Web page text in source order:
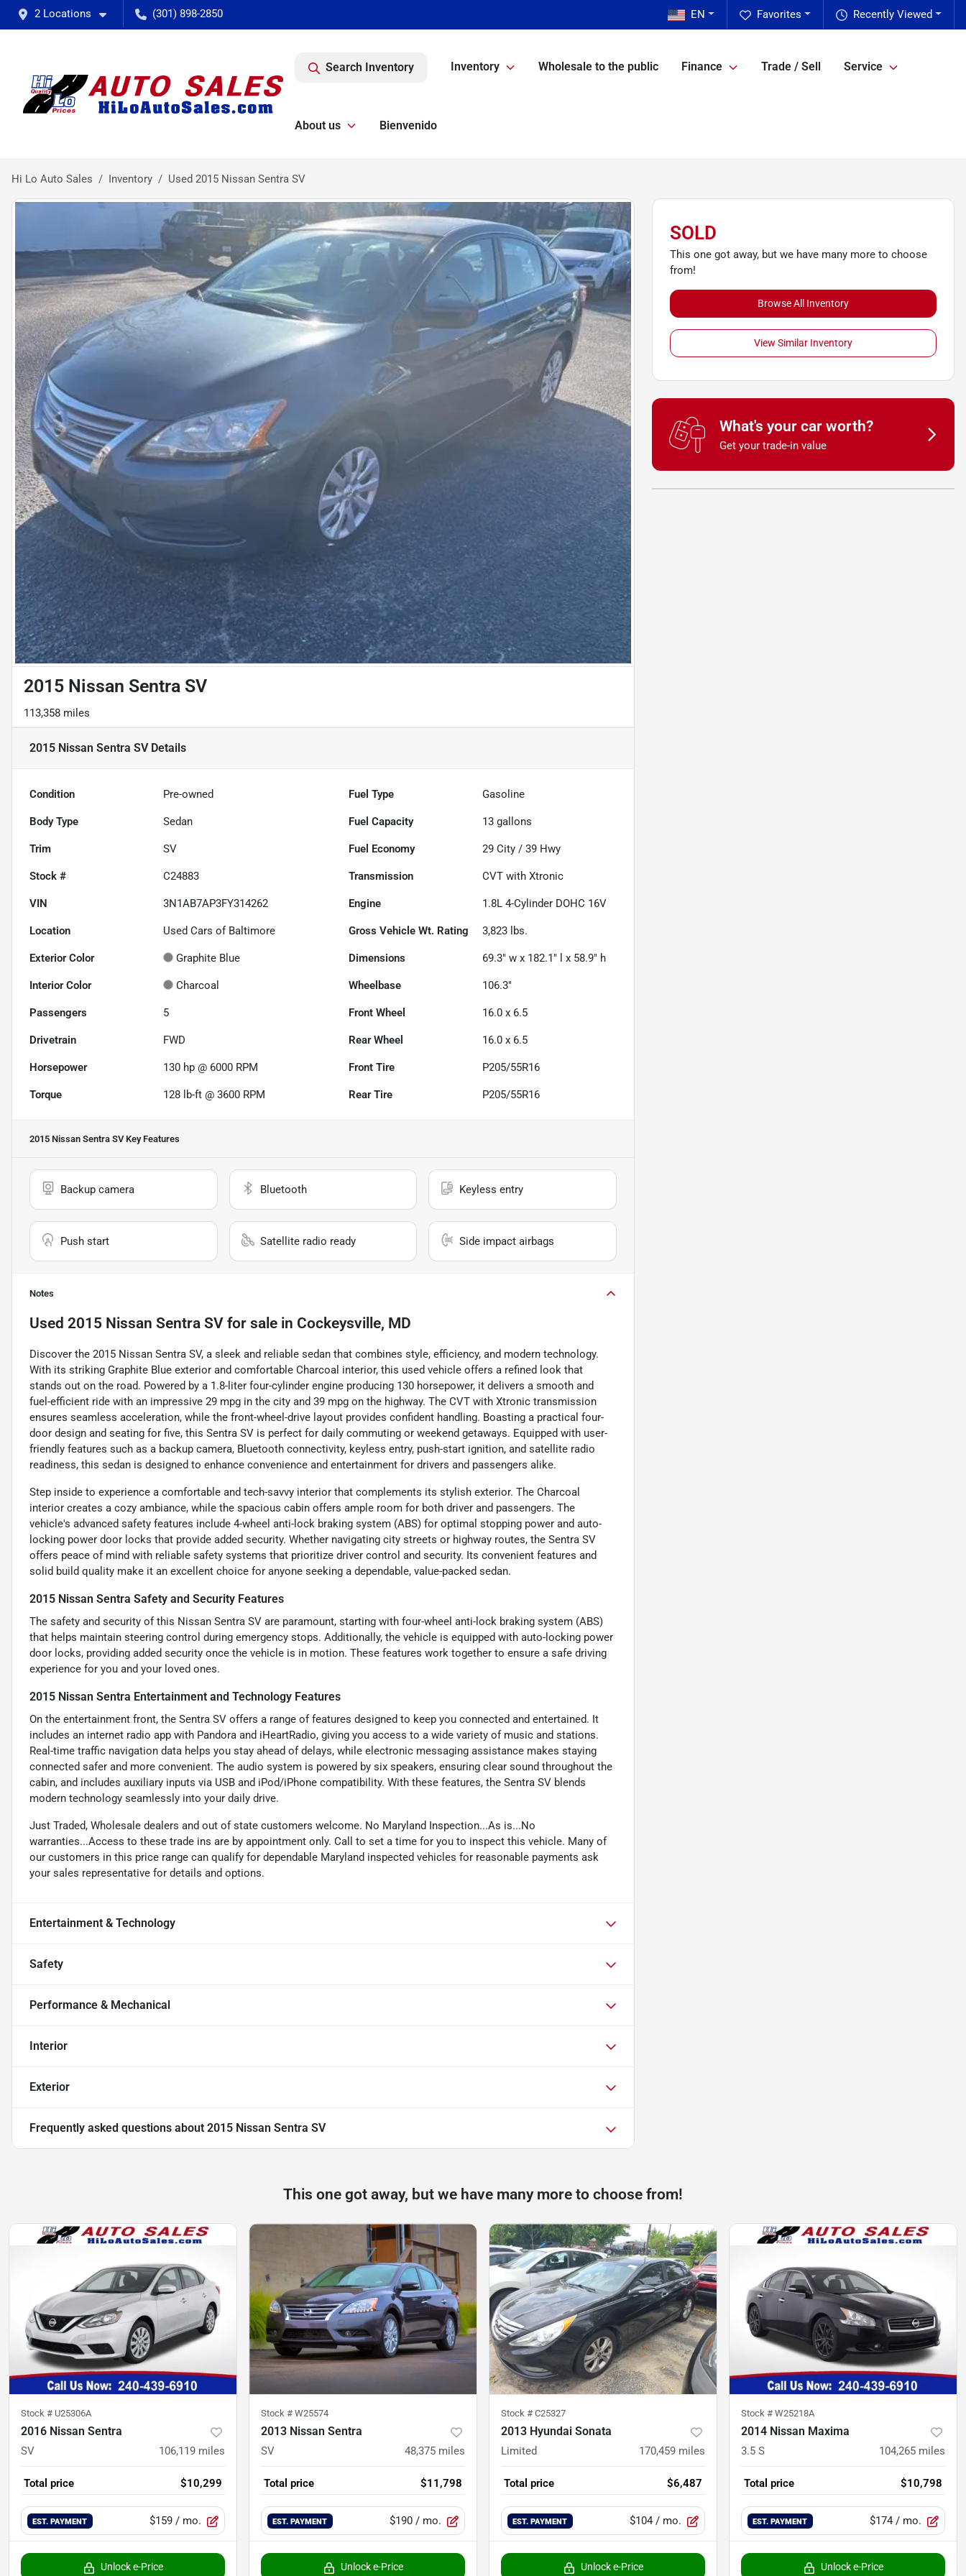
2 Locations (301) 898-2850 Recently Viewed
Favorites
EN
Search Inventory Inventory Wholesale to the public Finance Trade / Sell Service
About us Bienvenido
Hi Lo Auto Sales Inventory Used 2015 Nissan Sentra SV
2015 Nissan Sentra SV
113,358 miles
2015 Nissan Sentra SVDetails
Condition Pre-owned Fuel Type Gasoline
Body Type Sedan Fuel Capacity 13 gallons
Trim SV Fuel Economy 29 City /39 Hwy
Stock # C24883 Transmission CVT with Xtronic
VIN 3N1AB7AP3FY314262 Engine 1.8L 4-Cylinder DOHC 16V
Location Used Cars of Baltimore Gross Vehicle Wt. Rating 3,823 lbs.
Exterior Color Graphite Blue Dimensions 69.3" w x 182.1" l x 58.9" h
Interior Color Charcoal Wheelbase 106.3"
Passengers 5 Front Wheel 16.0 x 6.5
Drivetrain FWD Rear Wheel 16.0 x 6.5
Horsepower 130 hp @ 6000 RPM Front Tire P205/55R16
Torque 128 lb-ft @ 3600 RPM Rear Tire P205/55R16
2015 Nissan Sentra SVKey Features
Backup camera Bluetooth Keyless entry
Push start Satellite radio ready Side impact airbags
Notes
Used 2015 Nissan Sentra SV for sale in Cockeysville, MD
Discover the 2015 Nissan Sentra SV, a sleek and reliable sedan that combines style, efficiency, and modern technology.
With its striking Graphite Blue exterior and comfortable Charcoal interior, this used vehicle offers a refined look that
stands out on the road. Powered by a 1.8-liter four-cylinder engine producing 130 horsepower, it delivers a smooth and
fuel-efficient ride with an impressive 29 mpg in the city and 39 mpg on the highway. The CVT with Xtronic transmission
ensures seamless acceleration, while the front-wheel-drive layout provides confident handling. Boasting a practical four-
door design and seating for five, this Sentra SV is perfect for daily commuting or weekend getaways. Equipped with user-
friendly features such as a backup camera, Bluetooth connectivity, keyless entry, push-start ignition, and satellite radio
readiness, this sedan is designed to enhance convenience and entertainment for drivers and passengers alike.
Step inside to experience a comfortable and tech-savvy interior that complements its stylish exterior. The Charcoal
interior creates a cozy ambiance, while the spacious cabin offers ample room for both driver and passengers. The
vehicle's advanced safety features include 4-wheel anti-lock braking system (ABS) for optimal stopping power and auto-
locking power door locks that provide added security. Whether navigating city streets or highway routes, the Sentra SV
offers peace of mind with reliable safety systems that prioritize driver control and security. Its convenient features and
solid build quality make it an excellent choice for anyone seeking a dependable, value-packed sedan.
2015 Nissan Sentra Safety and Security Features
The safety and security of this Nissan Sentra SV are paramount, starting with four-wheel anti-lock braking system (ABS)
that helps maintain steering control during emergency stops. Additionally, the vehicle is equipped with auto-locking power
door locks, providing added security once the vehicle is in motion. These features work together to ensure a safe driving
experience for you and your loved ones.
2015 Nissan Sentra Entertainment and Technology Features
On the entertainment front, the Sentra SV offers a range of features designed to keep you connected and entertained. It
includes an internet radio app with Pandora and iHeartRadio, giving you access to a wide variety of music and stations.
Real-time traffic navigation data helps you stay ahead of delays, while electronic messaging assistance makes staying
connected safer and more convenient. The audio system is powered by six speakers, ensuring clear sound throughout the
cabin, and includes auxiliary inputs via USB and iPod/iPhone compatibility. With these features, the Sentra SV blends
modern technology seamlessly into your daily drive.
Just Traded, Wholesale dealers and out of state customers welcome. No Maryland Inspection...As is...No
warranties...Access to these trade ins are by appointment only. Call to set a time for you to inspect this vehicle. Many of
our customers in this price range can qualify for dependable Maryland inspected vehicles for reasonable payments ask
your sales representative for details and options.
Entertainment & Technology
Safety
Performance & Mechanical
Interior
Exterior
Frequently asked questions about 2015 Nissan Sentra SV
SOLD
This one got away, but we have many more to choose
from!
Browse All Inventory
View Similar Inventory
What's your car worth?
Get your trade-in value
This one got away, but we have many more to choose from!
Stock # U25306A
2016 Nissan Sentra
SV 106,119 miles
Total price $10,299
EST. PAYMENT $159 / mo.
Unlock e-Price
Stock # W25574
2013 Nissan Sentra
SV 48,375 miles
Total price $11,798
EST. PAYMENT $190 / mo.
Unlock e-Price
Stock # C25327
2013 Hyundai Sonata
Limited 170,459 miles
Total price $6,487
EST. PAYMENT $104 / mo.
Unlock e-Price
Stock # W25218A
2014 Nissan Maxima
3.5 S 104,265 miles
Total price $10,798
EST. PAYMENT $174 / mo.
Unlock e-Price